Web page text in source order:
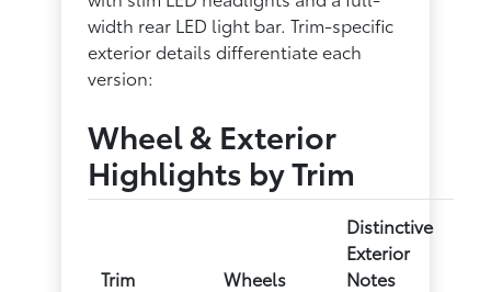
width rear LED light bar. Trim-specific
exterior details differentiate each
version:
Wheel & Exterior
Highlights by Trim
Trim Wheels
Distinctive
Exterior
Notes